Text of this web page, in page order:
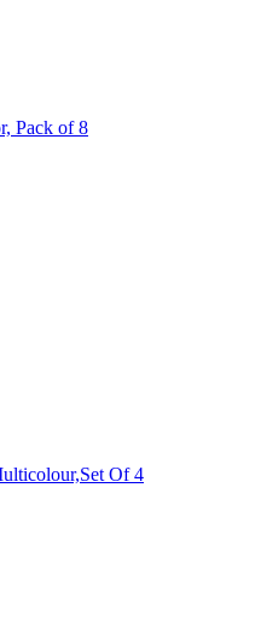
Pack of 8
Of 4